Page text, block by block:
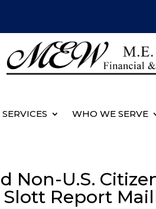
WHO WE SERVE
Non-U.S.
Slott Report